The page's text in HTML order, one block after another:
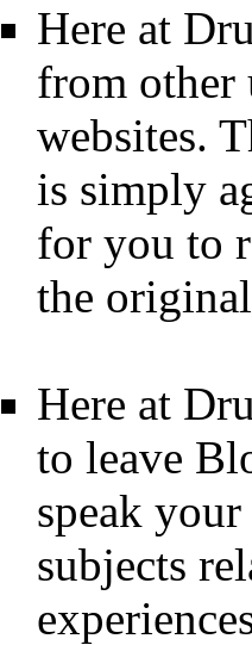
Here at
from other
websites.
is simply
for you to
the
Here at
to leave
speak
subjects